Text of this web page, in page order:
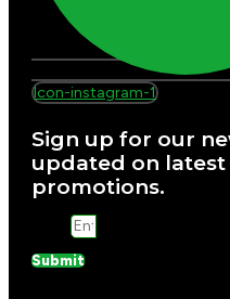
Icon-instagram-1
Sign up for our
updated on latest
promotions.
Submit